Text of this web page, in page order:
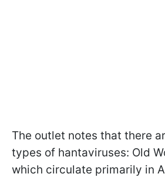
The outlet notes that there
types of hantaviruses: Old
which circulate primarily in